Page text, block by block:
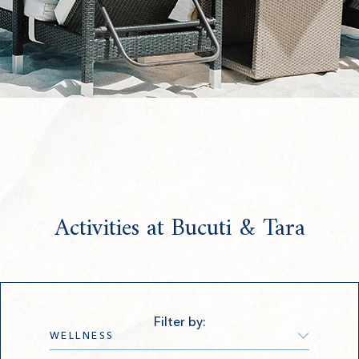
Activities at Bucuti & Tara
Filter by: